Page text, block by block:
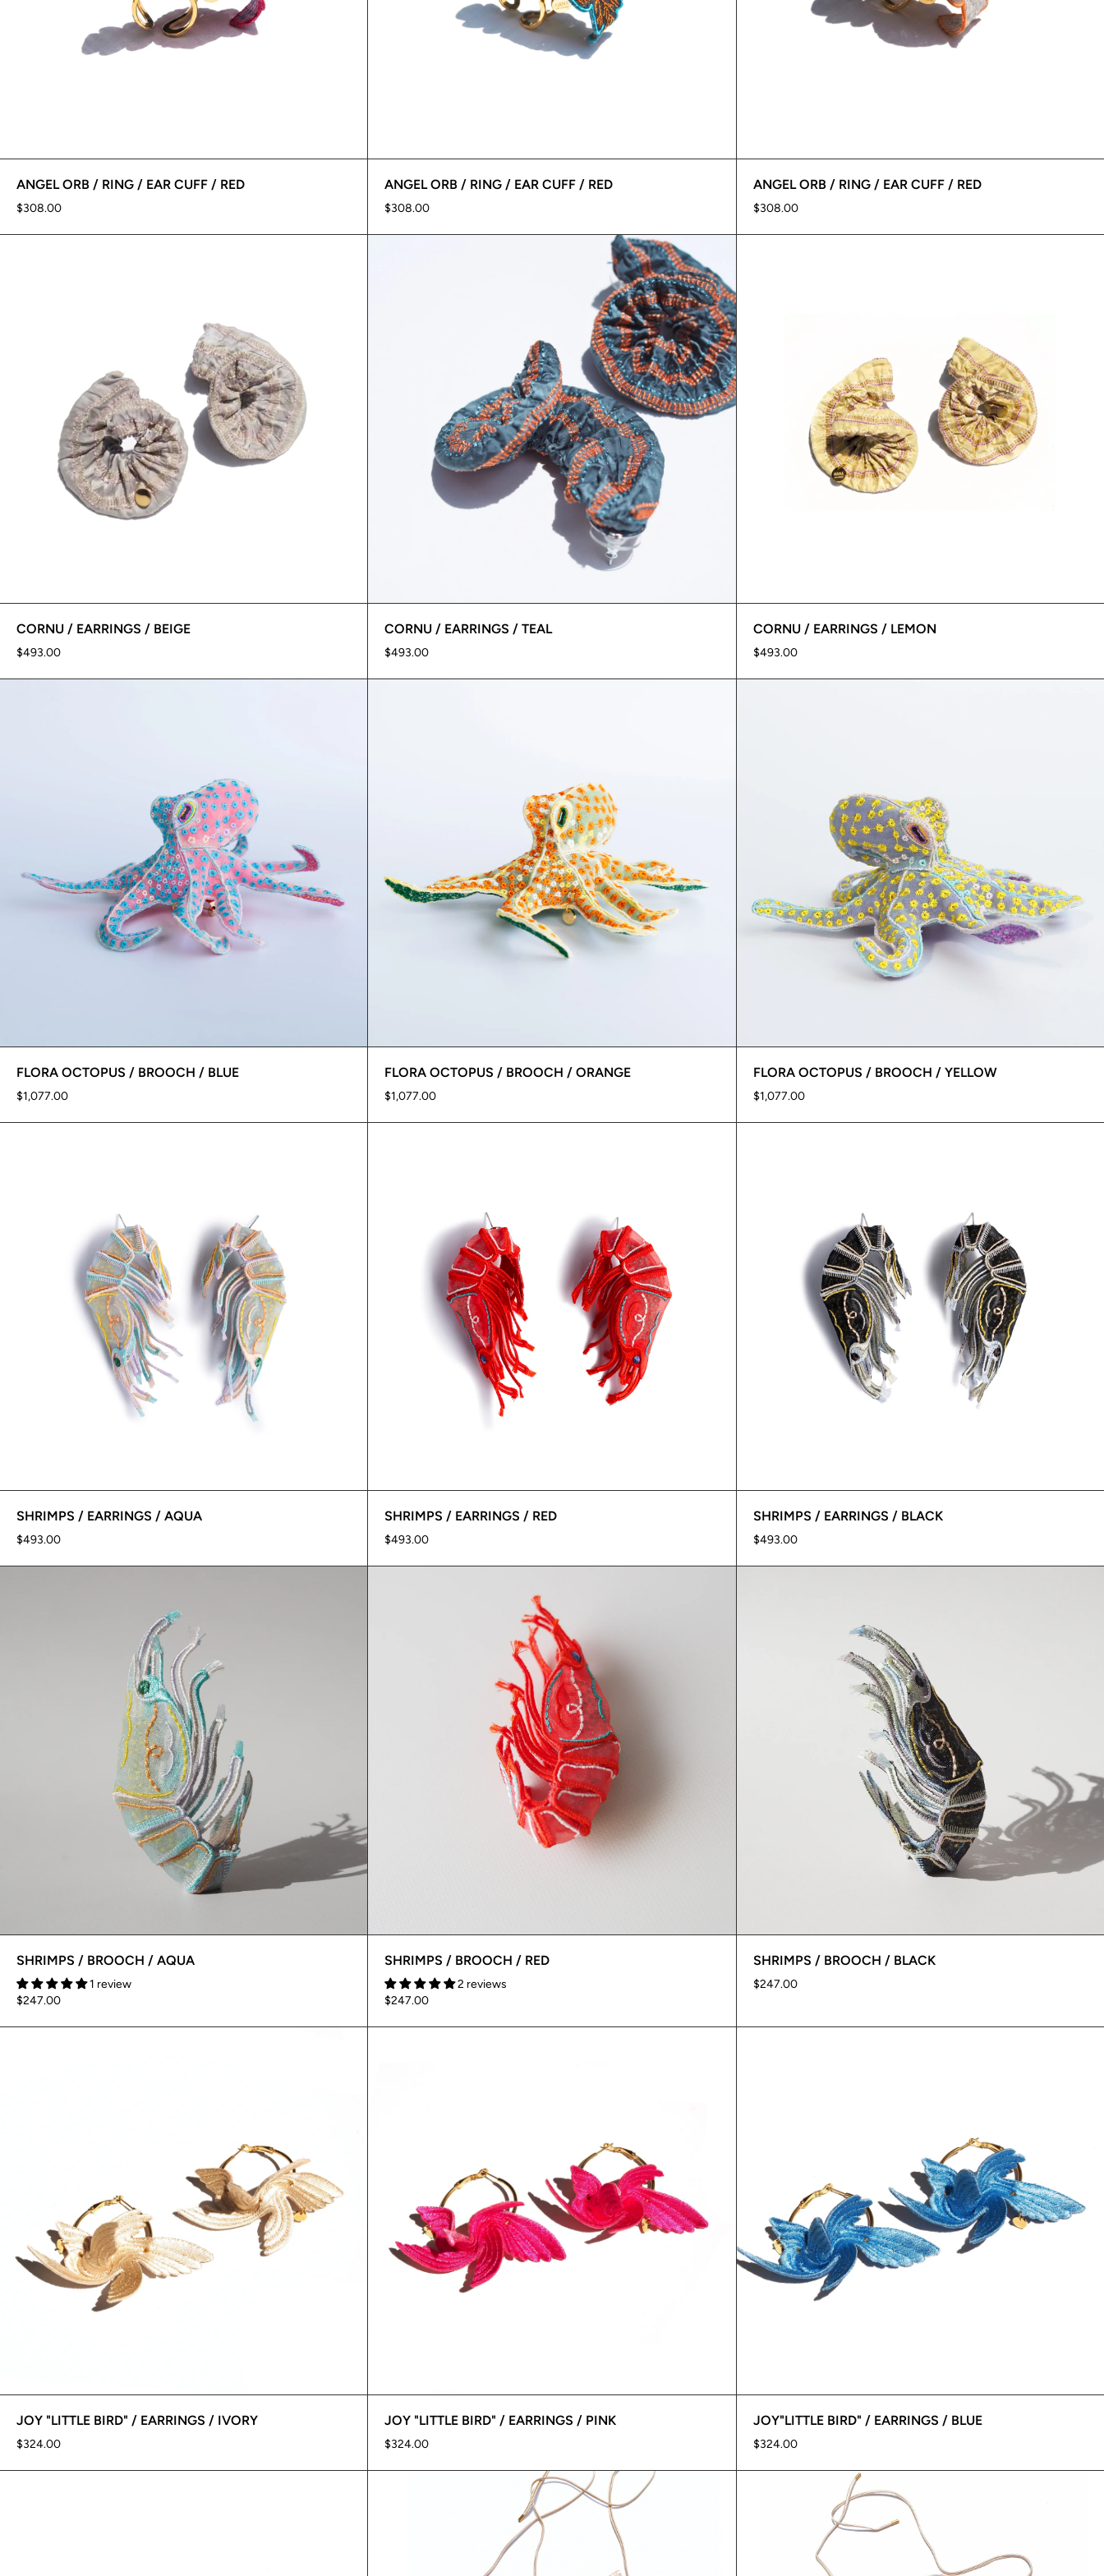
ANGEL ORB / RING / EAR CUFF / RED
$308.00
ANGEL ORB / RING / EAR CUFF / RED
$308.00
ANGEL ORB / RING / EAR CUFF / RED
$308.00
CORNU / EARRINGS / BEIGE
$493.00
CORNU / EARRINGS / TEAL
$493.00
CORNU / EARRINGS / LEMON
$493.00
FLORA OCTOPUS / BROOCH / BLUE
$1,077.00
FLORA OCTOPUS / BROOCH / ORANGE
$1,077.00
FLORA OCTOPUS / BROOCH / YELLOW
$1,077.00
SHRIMPS / EARRINGS / AQUA
$493.00
SHRIMPS / EARRINGS / RED
$493.00
SHRIMPS / EARRINGS / BLACK
$493.00
SHRIMPS / BROOCH / AQUA
1 review
$247.00
SHRIMPS / BROOCH / RED
2 reviews
$247.00
SHRIMPS / BROOCH / BLACK
$247.00
JOY "LITTLE BIRD" / EARRINGS / IVORY
$324.00
JOY "LITTLE BIRD" / EARRINGS / PINK
$324.00
JOY"LITTLE BIRD" / EARRINGS / BLUE
$324.00